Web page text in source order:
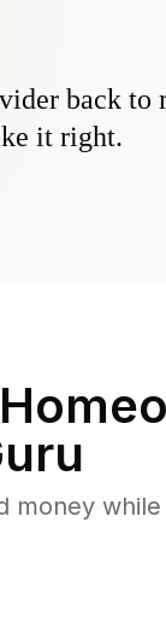
back
it right.
money